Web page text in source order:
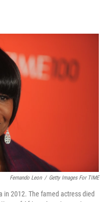
o
r
I
Fernando Leon / Getty Images For TIME
in 2012. The famed actress died